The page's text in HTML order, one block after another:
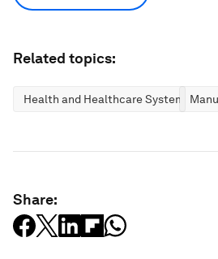
Related topics:
Health and Healthcare Systems
Share: